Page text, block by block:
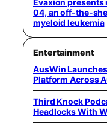
04, an off-the-
myeloid leukemia
Entertainment
AusWin
Platform Across
Third Knock
Headlocks With